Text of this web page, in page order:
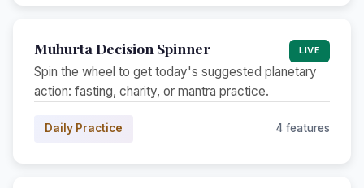
Muhurta Decision Spinner LIVE
Spin the wheel to get today's suggested planetary
action: fasting, charity, or mantra practice.
Daily Practice 4 features